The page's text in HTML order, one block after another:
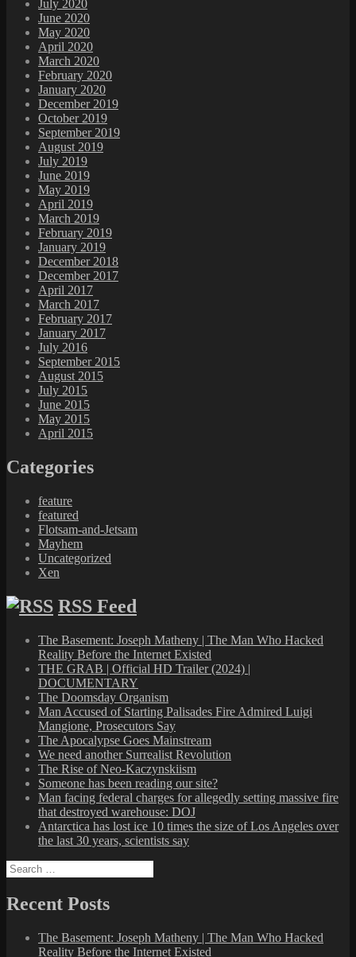
July 2020
June 2020
May 2020
April 2020
March 2020
February 2020
January 2020
December 2019
October 2019
September 2019
August 2019
July 2019
June 2019
May 2019
April 2019
March 2019
February 2019
January 2019
December 2018
December 2017
April 2017
March 2017
February 2017
January 2017
July 2016
September 2015
August 2015
July 2015
June 2015
May 2015
April 2015
Categories
feature
featured
Flotsam-and-Jetsam
Mayhem
Uncategorized
Xen
RSS Feed
The Basement: Joseph Matheny | The Man Who Hacked
Reality Before the Internet Existed
THE GRAB | Official HD Trailer (2024) |
DOCUMENTARY
The Doomsday Organism
Man Accused of Starting Palisades Fire Admired Luigi
Mangione, Prosecutors Say
The Apocalypse Goes Mainstream
We need another Surrealist Revolution
The Rise of Neo-Kaczynskiism
Someone has been reading our site?
Man facing federal charges for allegedly setting massive fire
that destroyed warehouse: DOJ
Antarctica has lost ice 10 times the size of Los Angeles over
the last 30 years, scientists say
Search
for:
Recent Posts
The Basement: Joseph Matheny | The Man Who Hacked
Reality Before the Internet Existed